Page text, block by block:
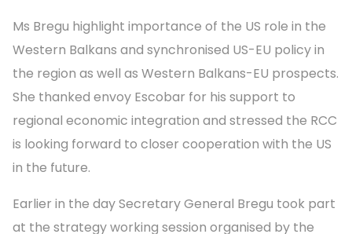
Ms Bregu highlight importance of the US role in the
Western Balkans and synchronised US-EU policy in
the region as well as Western Balkans-EU prospects.
She thanked envoy Escobar for his support to
regional economic integration and stressed the RCC
is looking forward to closer cooperation with the US
in the future.
Earlier in the day Secretary General Bregu took part
at the strategy working session organised by the